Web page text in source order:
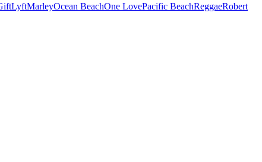
LyftMarleyOcean BeachOne LovePacific BeachReggaeRobert